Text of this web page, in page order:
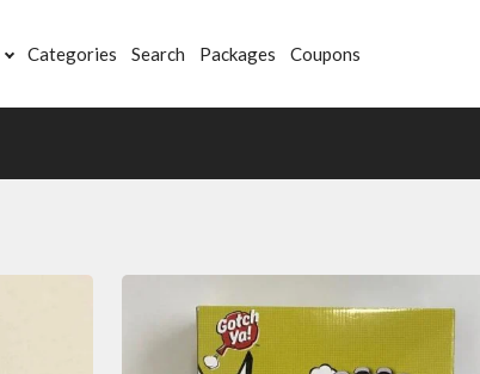
Categories Search Packages Coupons